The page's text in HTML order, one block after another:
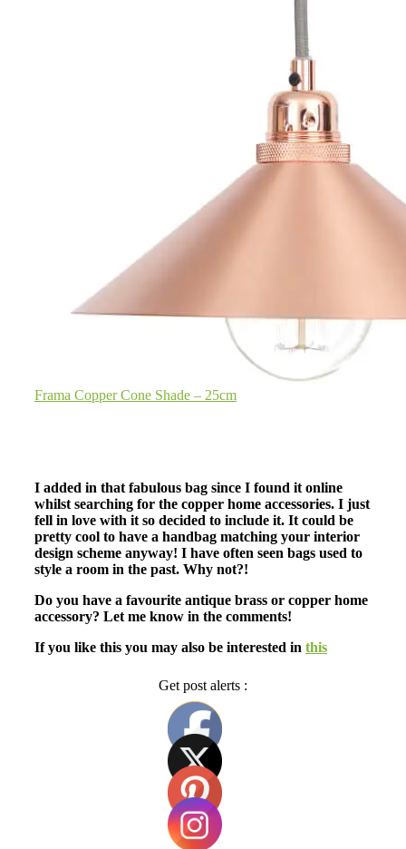
Frama Copper Cone Shade – 25cm
I added in that fabulous bag since I found it online
whilst searching for the copper home accessories. I just
fell in love with it so decided to include it. It could be
pretty cool to have a handbag matching your interior
design scheme anyway! I have often seen bags used to
style a room in the past. Why not?!
Do you have a favourite antique brass or copper home
accessory? Let me know in the comments!
If you like this you may also be interested in this
Get post alerts :